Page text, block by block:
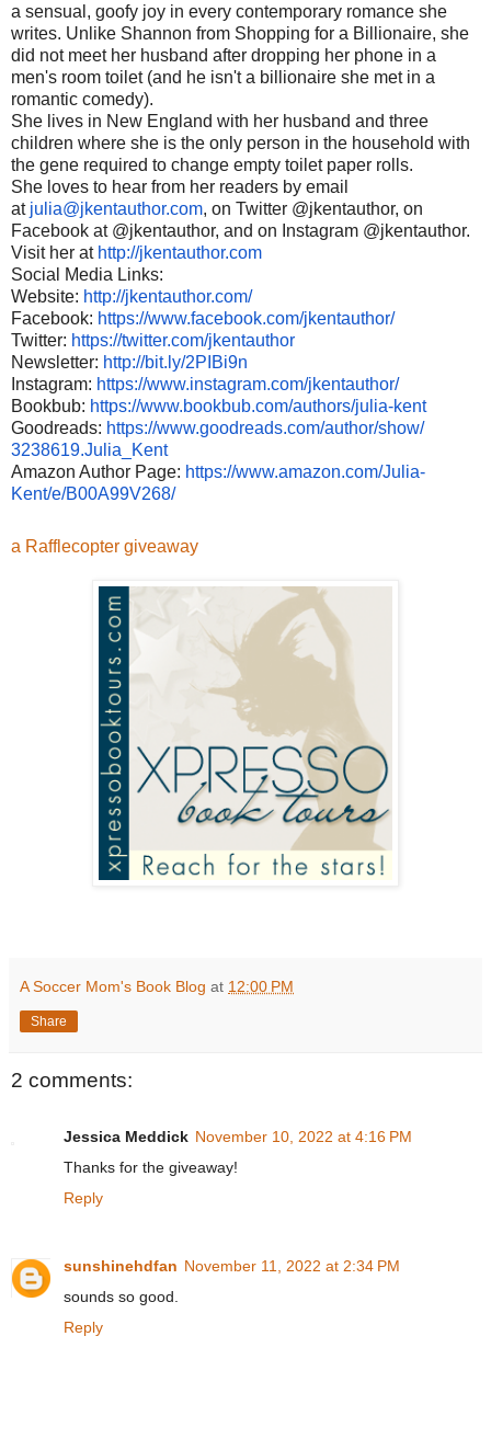
a sensual, goofy joy in every contemporary romance she
writes. Unlike Shannon from Shopping for a Billionaire, she
did not meet her husband after dropping her phone in a
men's room toilet (and he isn't a billionaire she met in a
romantic comedy).
She lives in New England with her husband and three
children where she is the only person in the household with
the gene required to change empty toilet paper rolls.
She loves to hear from her readers by email
at julia@jkentauthor.com, on Twitter @jkentauthor, on
Facebook at @jkentauthor, and on Instagram @jkentauthor.
Visit her at http://jkentauthor.com
Social Media Links:
Website: http://jkentauthor.com/
Facebook: https://www.facebook.com/jkentauthor/
Twitter: https://twitter.com/jkentauthor
Newsletter: http://bit.ly/2PIBi9n
Instagram: https://www.instagram.com/jkentauthor/
Bookbub: https://www.bookbub.com/authors/julia-kent
Goodreads: https://www.goodreads.com/author/show/
3238619.Julia_Kent
Amazon Author Page: https://www.amazon.com/Julia-
Kent/e/B00A99V268/
a Rafflecopter giveaway
A Soccer Mom's Book Blog at 12:00 PM
Share
2 comments:
Jessica Meddick November 10, 2022 at 4:16 PM
Thanks for the giveaway!
Reply
sunshinehdfan November 11, 2022 at 2:34 PM
sounds so good.
Reply